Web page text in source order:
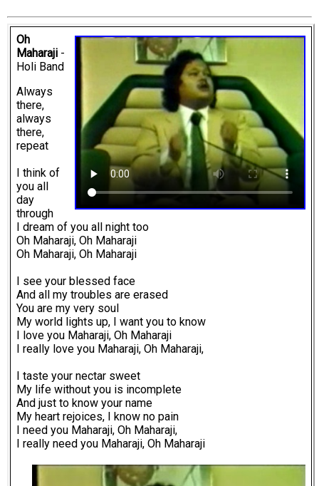
Oh
Maharaji -
Holi Band
Always
there,
always
there,
repeat
I think of
you all
day
through
I dream of you all night too
Oh Maharaji, Oh Maharaji
Oh Maharaji, Oh Maharaji
I see your blessed face
And all my troubles are erased
You are my very soul
My world lights up, I want you to know
I love you Maharaji, Oh Maharaji
I really love you Maharaji, Oh Maharaji,
I taste your nectar sweet
My life without you is incomplete
And just to know your name
My heart rejoices, I know no pain
I need you Maharaji, Oh Maharaji,
I really need you Maharaji, Oh Maharaji